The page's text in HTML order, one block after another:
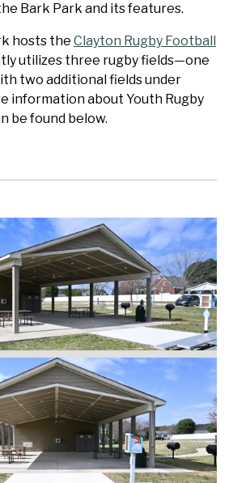
Bark Park and its features.
hosts the Clayton Rugby Football
utilizes three rugby fields—one
two additional fields under
information about Youth Rugby
be found below.